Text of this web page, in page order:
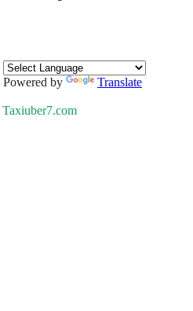
Powered by Translate
Taxiuber7.com